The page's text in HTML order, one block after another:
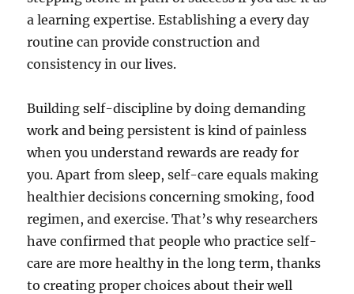
a learning expertise. Establishing a every day
routine can provide construction and
consistency in our lives.
Building self-discipline by doing demanding
work and being persistent is kind of painless
when you understand rewards are ready for
you. Apart from sleep, self-care equals making
healthier decisions concerning smoking, food
regimen, and exercise. That’s why researchers
have confirmed that people who practice self-
care are more healthy in the long term, thanks
to creating proper choices about their well